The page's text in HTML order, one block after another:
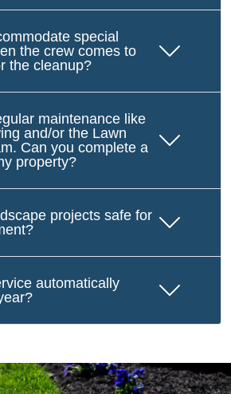
special
the crew comes to
the cleanup?
maintenance like
and/or the Lawn
Can you complete a
property?
projects safe for
automatically